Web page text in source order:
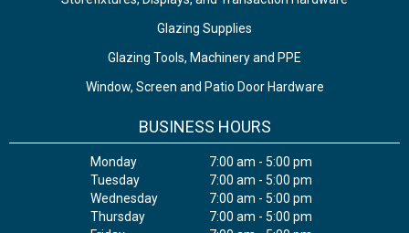
Glazing Supplies
Glazing Tools, Machinery and PPE
Window, Screen and Patio Door Hardware
BUSINESS HOURS
Monday
7:00 am - 5:00 pm
Tuesday
7:00 am - 5:00 pm
Wednesday
7:00 am - 5:00 pm
Thursday
7:00 am - 5:00 pm